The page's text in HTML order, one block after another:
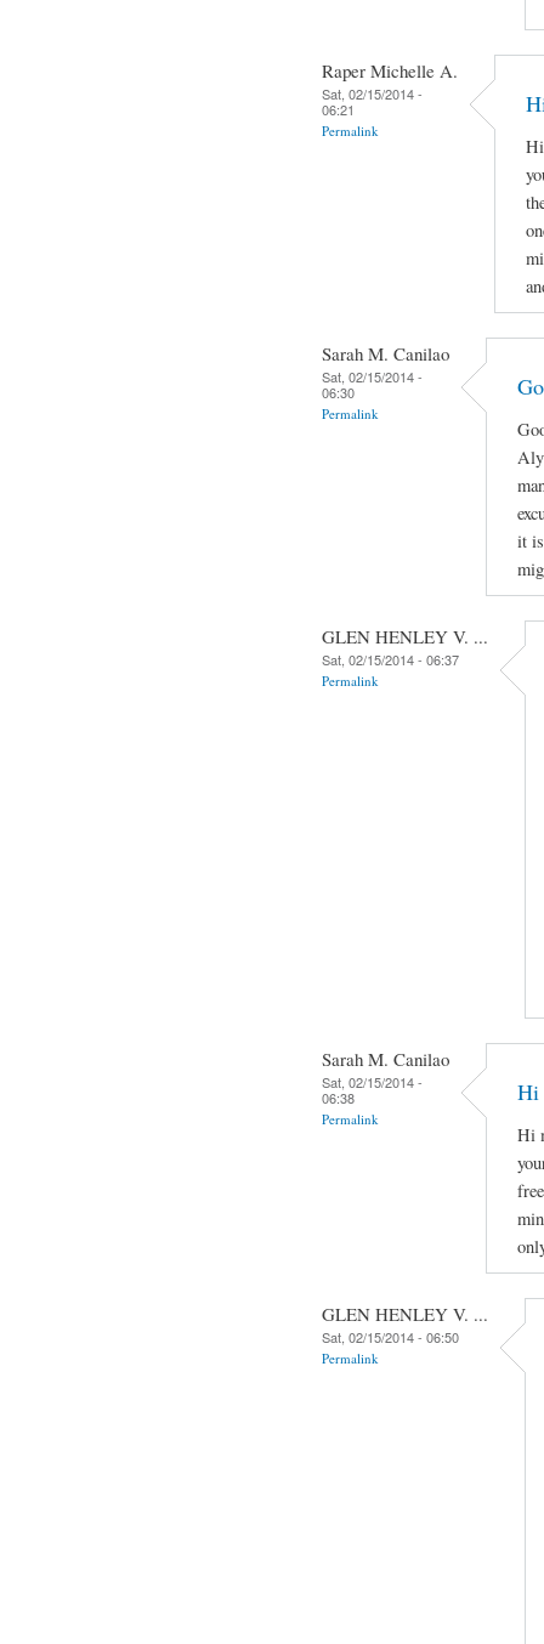
Raper Michelle A.
Sat, 02/15/2014 -
06:21
Permalink
Sarah M. Canilao
Sat, 02/15/2014 -
06:30
Permalink
it
GLEN HENLEY V. ...
Sat, 02/15/2014 - 06:37
Permalink
Sarah M. Canilao
Sat, 02/15/2014 -
06:38
Permalink
Hi
Hi
GLEN HENLEY V. ...
Sat, 02/15/2014 - 06:50
Permalink